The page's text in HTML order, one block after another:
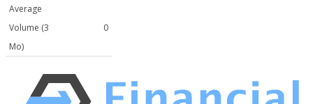
Average
Volume (3
Mo)
0